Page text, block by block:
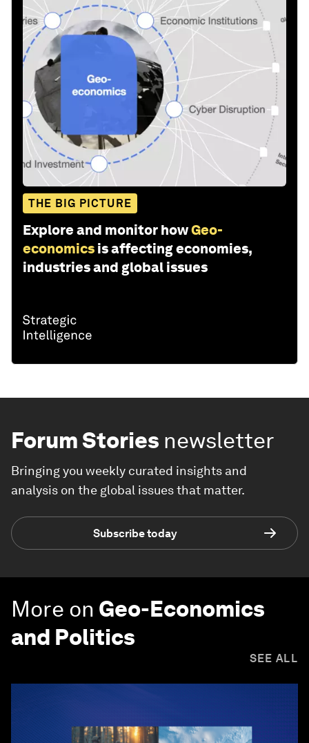
THE BIG PICTURE
Explore and monitor howGeo-
economics is affecting economies,
industries and global issues
Forum Stories newsletter
Bringing you weekly curated insights and
analysis on the global issues that matter.
Subscribe today
More on Geo-Economics
and Politics
SEE ALL